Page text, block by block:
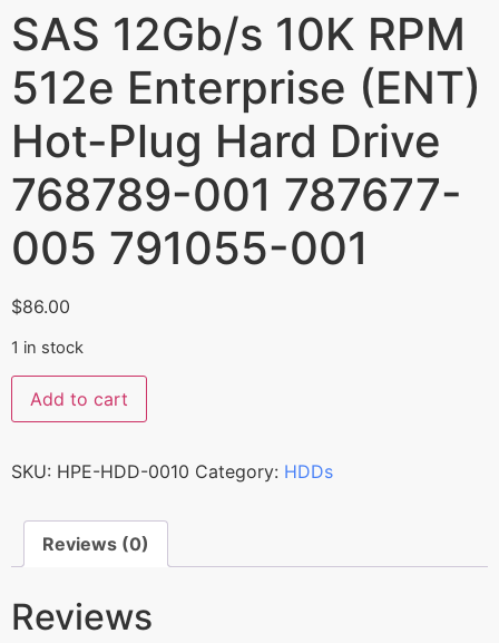
SAS 12Gb/s 10K RPM
512e Enterprise (ENT)
Hot-Plug Hard Drive
768789-001 787677-
005 791055-001
$86.00
1 in stock
Add to cart
SKU: HPE-HDD-0010 Category: HDDs
Reviews (0)
Reviews